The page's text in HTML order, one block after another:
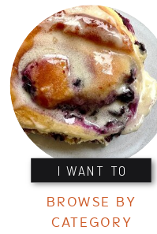
I WANT TO
BROWSE BY
CATEGORY